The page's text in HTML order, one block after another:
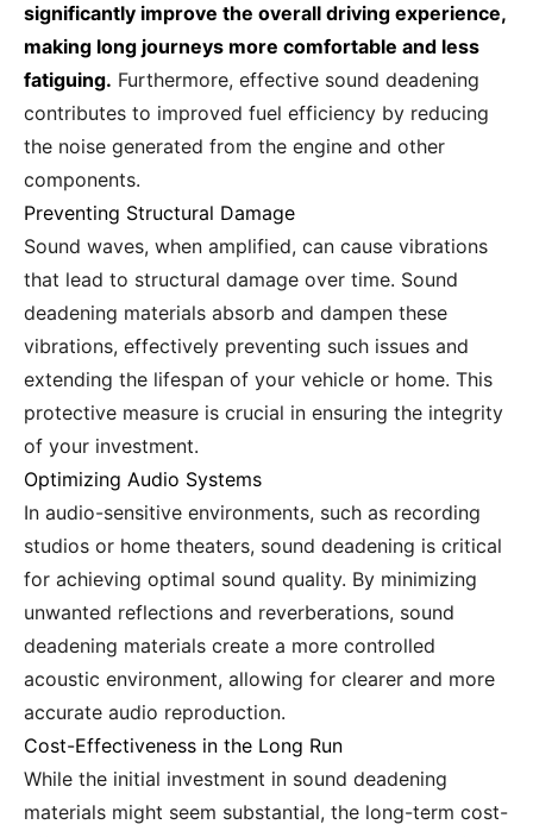
significantly improve the overall driving experience,
making long journeys more comfortable and less
fatiguing. Furthermore, effective sound deadening
contributes to improved fuel efficiency by reducing
the noise generated from the engine and other
components.
Preventing Structural Damage
Sound waves, when amplified, can cause vibrations
that lead to structural damage over time. Sound
deadening materials absorb and dampen these
vibrations, effectively preventing such issues and
extending the lifespan of your vehicle or home. This
protective measure is crucial in ensuring the integrity
of your investment.
Optimizing Audio Systems
In audio-sensitive environments, such as recording
studios or home theaters, sound deadening is critical
for achieving optimal sound quality. By minimizing
unwanted reflections and reverberations, sound
deadening materials create a more controlled
acoustic environment, allowing for clearer and more
accurate audio reproduction.
Cost-Effectiveness in the Long Run
While the initial investment in sound deadening
materials might seem substantial, the long-term cost-